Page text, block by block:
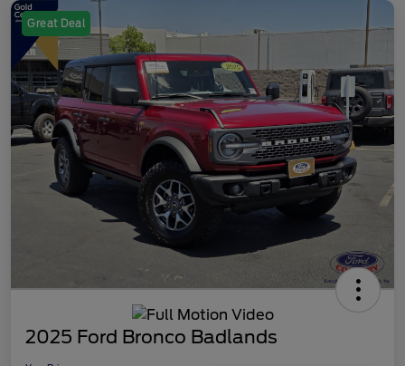
Great Deal
2025 Ford Bronco Badlands